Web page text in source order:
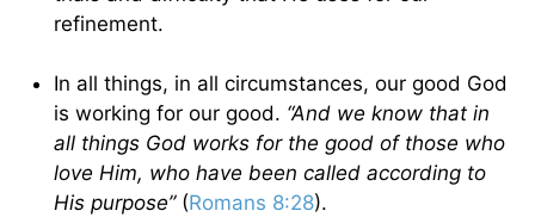
refinement.
In all things, in all circumstances, our good God
is working for our good. “And we know that in
all things God works for the good of those who
love Him, who have been called according to
His purpose” (Romans 8:28).